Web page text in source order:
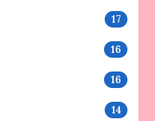
17
16
16
14